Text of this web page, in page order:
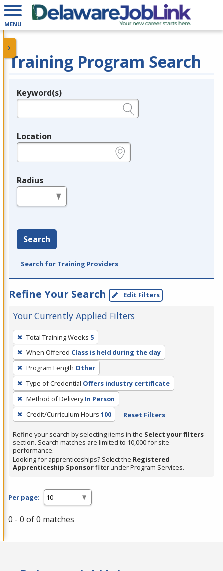
MENU
Training Program Search
Legend
Keyword(s)
Location
Radius
Search
Search for Training Providers
Refine Your Search Edit Filters
Your Currently Applied Filters
To
remove
a
filter,
press
Enter
or
Spacebar.
Total Training Weeks 5
When Offered Class is held during the day
Program Length Other
Type of Credential Offers industry certificate
Method of Delivery In Person
Credit/Curriculum Hours 100 Reset Filters
Refine your search by selecting items in the Select your filters
section. Search matches are limited to 10,000 for site
performance.
Looking for apprenticeships? Select the Registered
Apprenticeship Sponsorfilter under Program Services.
Per page:
0 - 0 of 0 matches